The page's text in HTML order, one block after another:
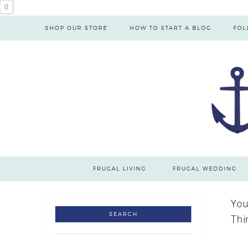
0
SHOP OUR STORE HOW TO START A BLOG
FRUGAL LIVING FRUGAL WEDDING
SEARCH